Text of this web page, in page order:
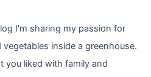
I'm sharing my passion for
inside a greenhouse.
you liked with family and